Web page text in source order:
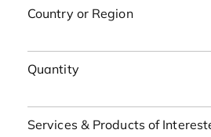
Country or Region
Quantity
Services & Products of